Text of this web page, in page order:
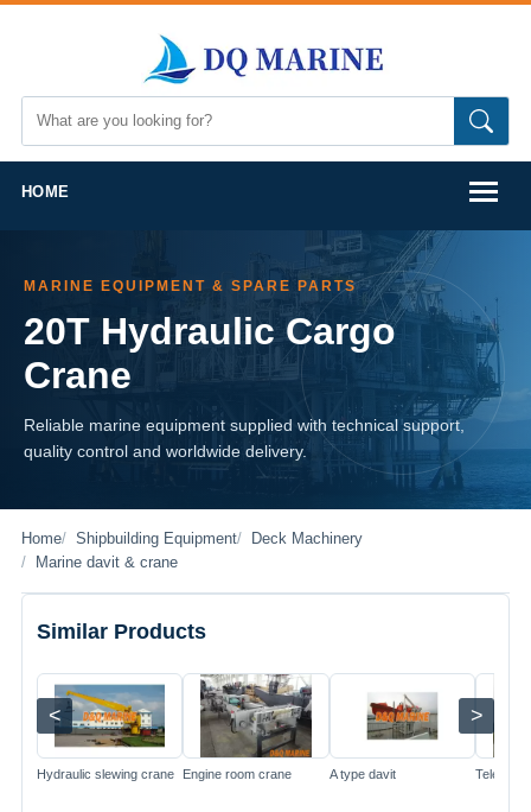
HOME
MARINE EQUIPMENT & SPARE PARTS
20T Hydraulic Cargo
Crane
Reliable marine equipment supplied with technical support,
quality control and worldwide delivery.
Home Shipbuilding Equipment
Deck Machinery
Marine davit & crane
Similar Products
< >
Image
Hydraulic slewing crane
Image
Engine room crane
Image
A type davit